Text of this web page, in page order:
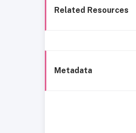
Related Resources
Metadata